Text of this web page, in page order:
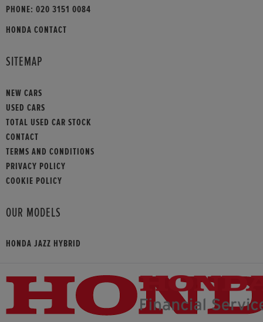
PHONE: 020 3151 0084
HONDA CONTACT
SITEMAP
NEW CARS
USED CARS
TOTAL USED CAR STOCK
CONTACT
TERMS AND CONDITIONS
PRIVACY POLICY
COOKIE POLICY
OUR MODELS
HONDA JAZZ HYBRID